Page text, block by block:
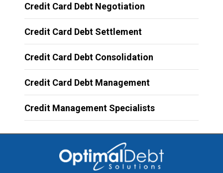
Credit Card Debt Negotiation
Credit Card Debt Settlement
Credit Card Debt Consolidation
Credit Card Debt Management
Credit Management Specialists